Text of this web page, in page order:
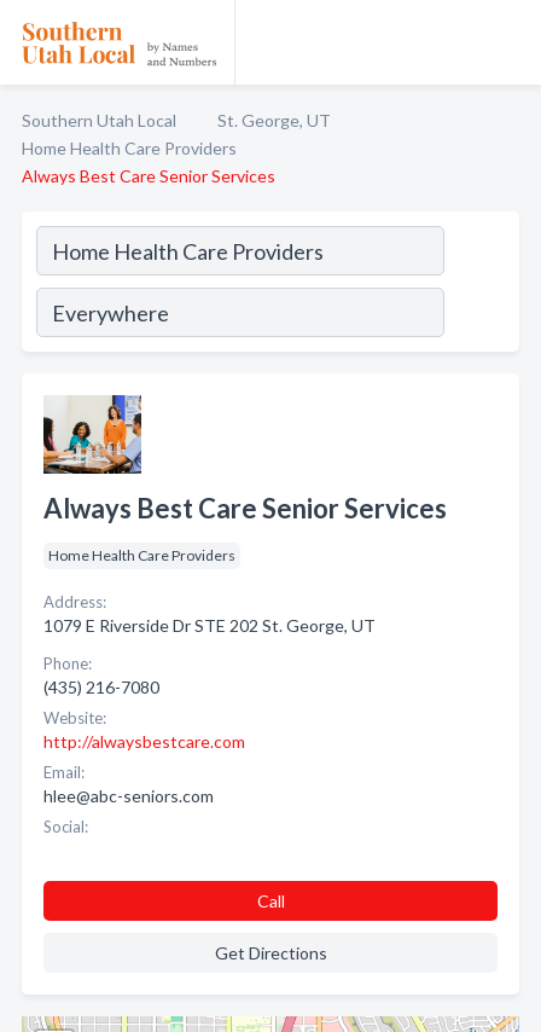
Southern Utah Local
St. George, UT
Home Health Care Providers
Always Best Care Senior Services
Always Best Care Senior Services
Home Health Care Providers
Address:
1079 E Riverside Dr STE 202 St. George, UT
Phone:
(435) 216-7080
Website:
http://alwaysbestcare.com
Email:
hlee@abc-seniors.com
Social:
Call
Get Directions